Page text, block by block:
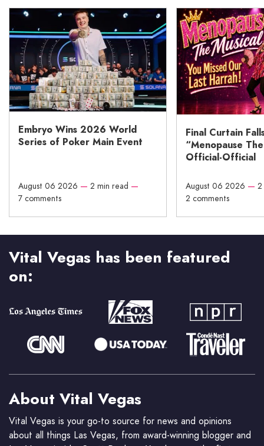
Embryo Wins 2026 World
Series of Poker Main Event
August 06 2026 — 2 min read —
7 comments
Final Curtain
“Menopause
Official-Official
August 06 2026 —
2 comments
Vital Vegas has been featured
on:
About Vital Vegas
Vital Vegas is your go-to source for news and opinions
about all things Las Vegas, from award-winning blogger and